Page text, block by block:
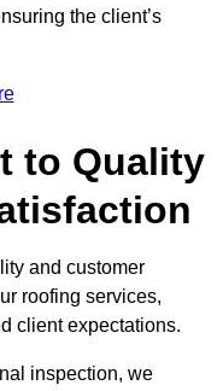
the client’s
to Quality
and customer
roofing services,
client expectations.
inspection, we